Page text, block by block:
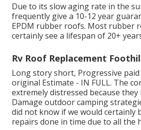
Due to its slow aging rate in the
frequently give a 10-12 year
EPDM rubber roofs. Most rubber
certainly see a lifespan of 20+
Rv Roof Replacement
Long story short, Progressive
original Estimate - IN FULL. The
extremely distressed because
Damage outdoor camping
did not know if we would certainly
repairs done in time due to all the